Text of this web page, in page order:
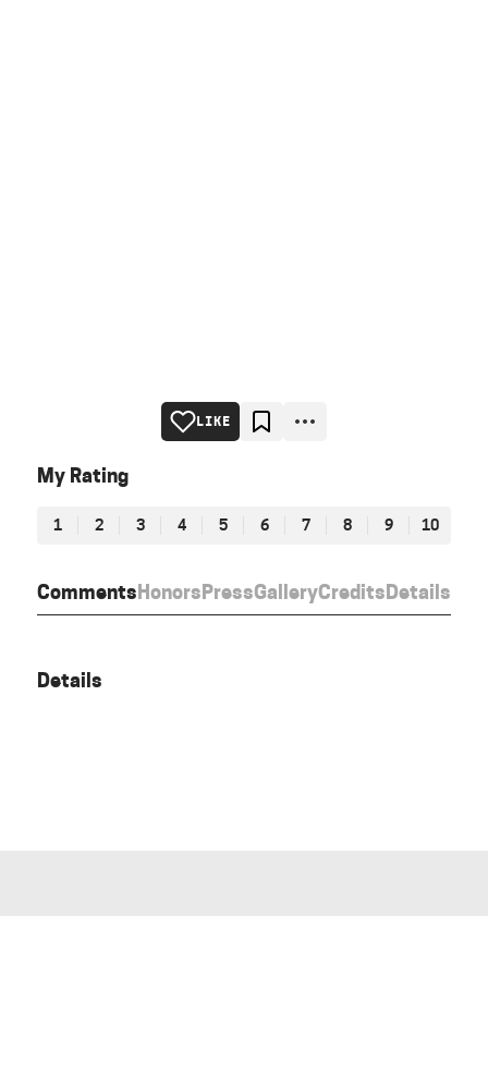
CommentsHonorsPressGalleryCreditsDetails
LIKE
My Rating
1 2 3 4 5 6 7 8 9 10
Details